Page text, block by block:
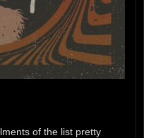
of the list pretty